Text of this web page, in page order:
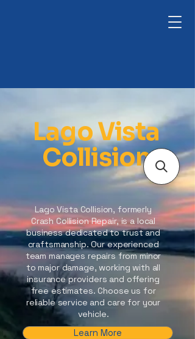
Lago Vista
Collision
Lago Vista Collision, formerly
Crash Collision Repair, is a local
business dedicated to trust and
craftsmanship. Our experienced
team manages repairs from minor
to major damage, working with all
insurance providers and offering
free estimates. Choose us for
reliable service and care for your
vehicle.
Learn More